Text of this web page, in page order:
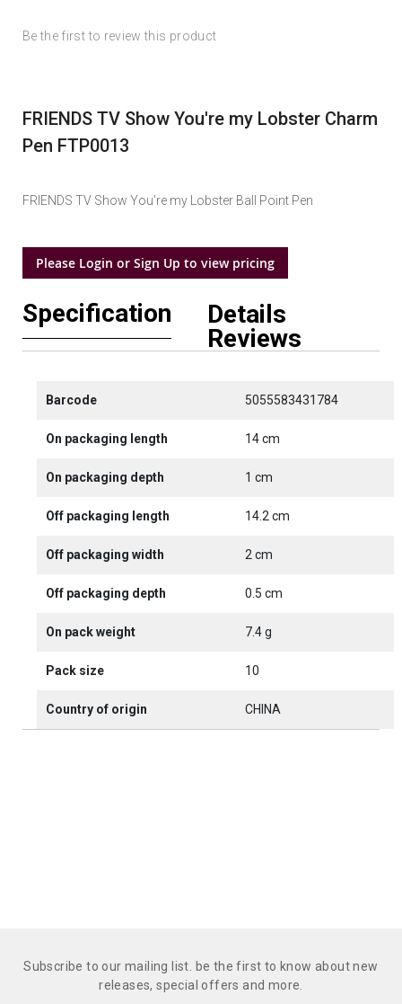
Be the first to review this product
FRIENDS TV Show You're my Lobster Charm
Pen FTP0013
FRIENDS TV Show You're my Lobster Ball Point Pen
Please Login or Sign Up to view pricing
Skip
the
images
Skip
the
images
Specification
Details
Reviews
Barcode 5055583431784
On packaging length 14 cm
On packaging depth 1 cm
Off packaging length 14.2 cm
Off packaging width 2 cm
Off packaging depth 0.5 cm
On pack weight 7.4 g
Pack size 10
Country of origin CHINA
Subscribe to our mailing list. be the first to know about new
releases, special offers and more.